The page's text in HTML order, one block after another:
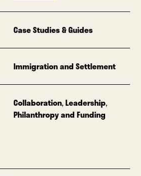
Case Studies & Guides
Immigration and Settlement
Collaboration,Leadership,
Philanthropy and Funding